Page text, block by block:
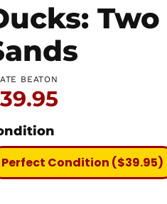
BEATON
Perfect Condition ($39.95)